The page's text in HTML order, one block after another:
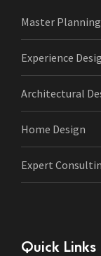
Master Planning
Experience
Architectural
Home Design
Expert
Quick Links